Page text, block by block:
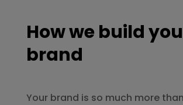
How we build
brand
Your brand is so much more